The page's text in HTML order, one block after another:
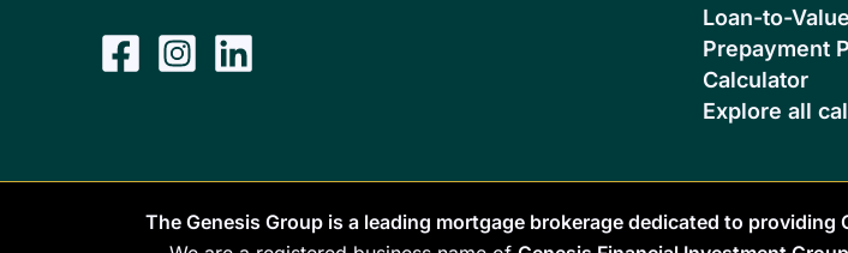
Loan-to-
Prepayment
Calculator
Explore all
The Genesis Group is a leading mortgage brokerage dedicated to